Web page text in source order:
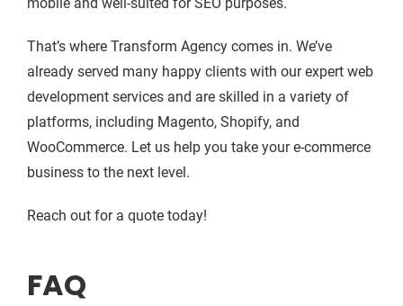
That’s where Transform Agency comes in. We’ve
already served many happy clients with our expert web
development services and are skilled in a variety of
platforms, including Magento, Shopify, and
WooCommerce. Let us help you take your e-commerce
business to the next level.
Reach out for a quote today!
FAQ